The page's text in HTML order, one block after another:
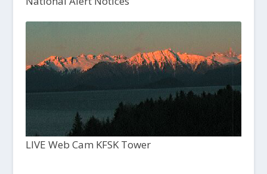
LIVE Web Cam KFSK Tower